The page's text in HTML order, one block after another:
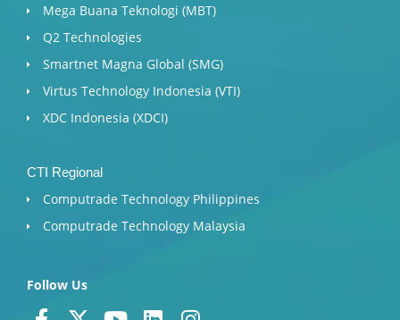
Mega Buana Teknologi (MBT)
Q2 Technologies
Smartnet Magna Global (SMG)
Virtus Technology Indonesia (VTI)
XDC Indonesia (XDCI)
CTI Regional
Computrade Technology Philippines
Computrade Technology Malaysia
Follow Us